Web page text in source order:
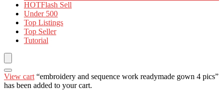
HOTFlash Sell
Under 500
Top Listings
Top Seller
Tutorial
View cart “embroidery and sequence work readymade gown 4 pics”
has been added to your cart.